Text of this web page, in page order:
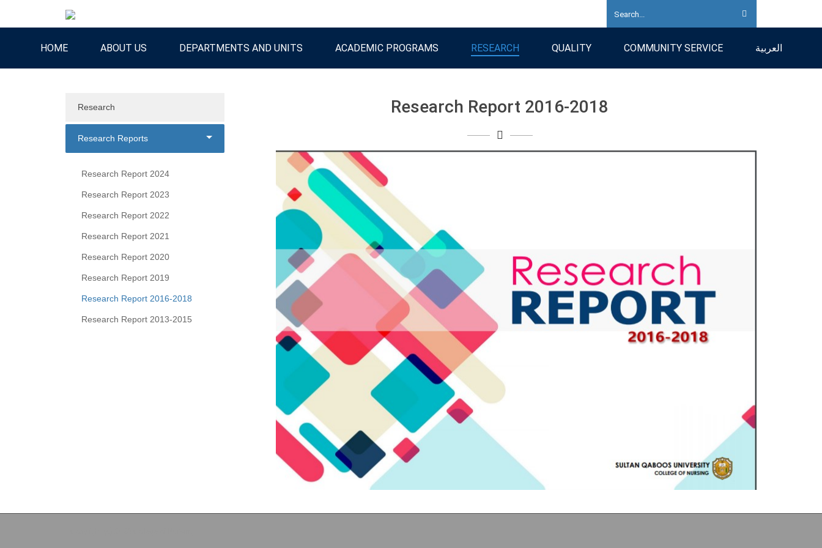
HOME ABOUT US DEPARTMENTS AND UNITS ACADEMIC PROGRAMS RESEARCH QUALITY COMMUNITY SERVICE العربية
Research
Research Reports
Research Report 2024
Research Report 2023
Research Report 2022
Research Report 2021
Research Report 2020
Research Report 2019
Research Report 2016-2018
Research Report 2013-2015
Research Report 2016-2018